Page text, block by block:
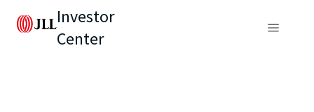
Investor
Center